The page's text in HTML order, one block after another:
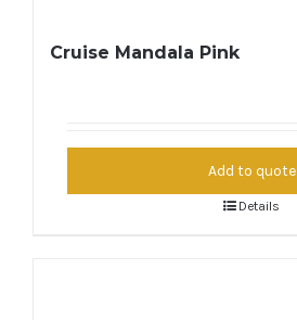
Cruise Mandala Pink
Add to quote
Details